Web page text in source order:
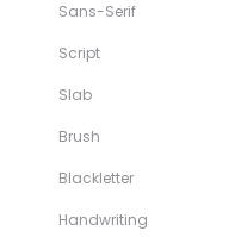
Sans-Serif
Script
Slab
Brush
Blackletter
Handwriting